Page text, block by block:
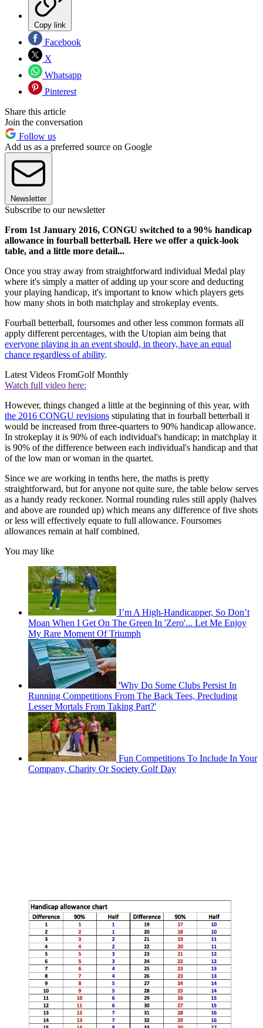
Copy link
Facebook
X
Whatsapp
Pinterest
Share this article
Join the conversation
Follow us
Add us as a preferred source on Google
Newsletter
Subscribe to our newsletter
From 1st January 2016, CONGU switched to a 90% handicap
allowance in fourball betterball. Here we offer a quick-look
table, and a little more detail...
Once you stray away from straightforward individual Medal play
where it's simply a matter of adding up your score and deducting
your playing handicap, it's important to know which players gets
how many shots in both matchplay and strokeplay events.
Fourball betterball, foursomes and other less common formats all
apply different percentages, with the Utopian aim being that
everyone playing in an event should, in theory, have an equal
chance regardless of ability.
Latest Videos FromGolf Monthly
Watch full video here:
However, things changed a little at the beginning of this year, with
the 2016 CONGU revisions stipulating that in fourball betterball it
would be increased from three-quarters to 90% handicap allowance.
In strokeplay it is 90% of each individual's handicap; in matchplay it
is 90% of the difference between each individual's handicap and that
of the low man or woman in the quartet.
Since we are working in tenths here, the maths is pretty
straightforward, but for anyone not quite sure, the table below serves
as a handy ready reckoner. Normal rounding rules still apply (halves
and above are rounded up) which means any difference of five shots
or less will effectively equate to full allowance. Foursomes
allowances remain at half combined.
You may like
I’m A High-Handicapper, So Don’t
Moan When I Get On The Green In 'Zero'... Let Me Enjoy
My Rare Moment Of Triumph
'Why Do Some Clubs Persist In
Running Competitions From The Back Tees, Precluding
Lesser Mortals From Taking Part?'
Fun Competitions To Include In Your
Company, Charity Or Society Golf Day